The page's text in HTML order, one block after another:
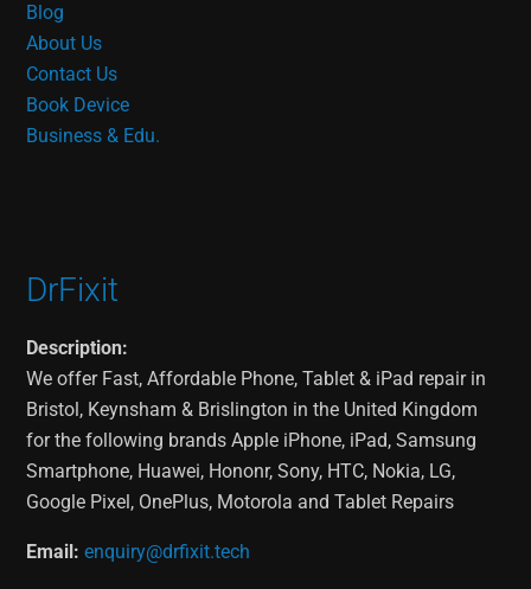
Blog
About Us
Contact Us
Book Device
Business & Edu.
DrFixit
Description:
We offer Fast, Affordable Phone, Tablet & iPad repair in
Bristol, Keynsham & Brislington in the United Kingdom
for the following brands Apple iPhone, iPad, Samsung
Smartphone, Huawei, Hononr, Sony, HTC, Nokia, LG,
Google Pixel, OnePlus, Motorola and Tablet Repairs
Email: enquiry@drfixit.tech